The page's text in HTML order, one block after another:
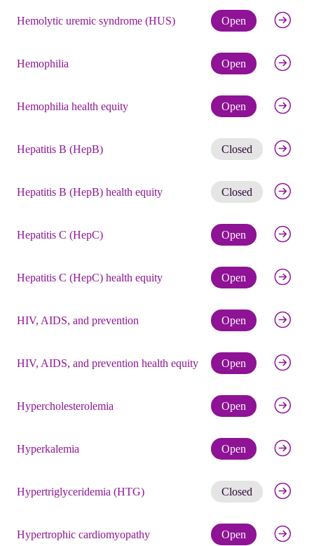
Hemolytic uremic syndrome (HUS) Open Check
Hemophilia Open Check
Hemophilia health equity Open Check
Hepatitis B (HepB) Closed Get
Hepatitis B (HepB) health equity Closed Get
Hepatitis C (HepC) Open Check
Hepatitis C (HepC) health equity Open Check
HIV, AIDS, and prevention Open Check
HIV, AIDS, and prevention health equity Open Check
Hypercholesterolemia Open Check
Hyperkalemia Open Check
Hypertriglyceridemia (HTG) Closed Get
Hypertrophic cardiomyopathy Open Check